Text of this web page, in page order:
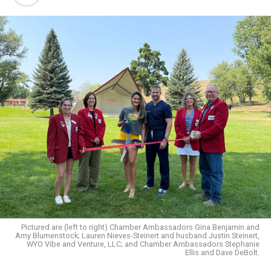
Pictured are (left to right) Chamber Ambassadors Gina Benjamin and
Amy Blumenstock; Lauren Nieves-Steinert and husband Justin Steinert,
WYO Vibe and Venture, LLC; and Chamber Ambassadors Stephanie
Ellis and Dave DeBolt.